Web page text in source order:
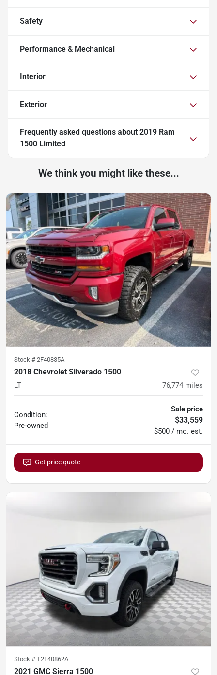
Safety
Performance & Mechanical
Interior
Exterior
Frequently asked questions about 2019 Ram
1500 Limited
We think you might like these...
Stock # 2F40835A
2018 Chevrolet Silverado 1500
LT 76,774 miles
Condition:
Pre-owned
Sale price
$33,559
$500 / mo. est.
Get price quote
Stock # T2F40862A
2021 GMC Sierra 1500